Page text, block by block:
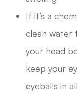
If it’s a
clean water
your head
keep your
eyeballs in